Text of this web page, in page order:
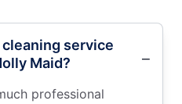
cleaning service
Maid?
professional